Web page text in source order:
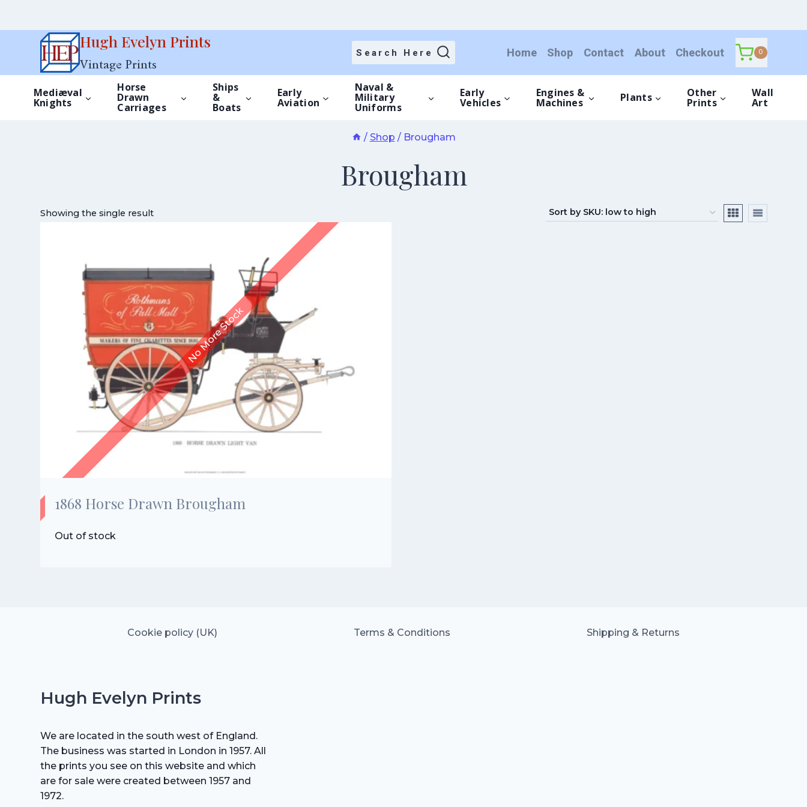
Hugh Evelyn Prints
Vintage Prints
Search Here Home Shop Contact About Checkout 0
Mediæval
Knights
Horse
Drawn
Carriages
Ships
&
Boats
Early
Aviation
Naval &
Military
Uniforms
Early
Vehicles
Engines &
Machines Plants Other
Prints
Wall
Art
/ Shop / Brougham
Brougham
Showing the single result
1868 Horse Drawn Brougham
Out of stock
Cookie policy (UK) Terms & Conditions Shipping & Returns
Hugh Evelyn Prints
We are located in the south west of England.
The business was started in London in 1957. All
the prints you see on this website and which
are for sale were created between 1957 and
1972.